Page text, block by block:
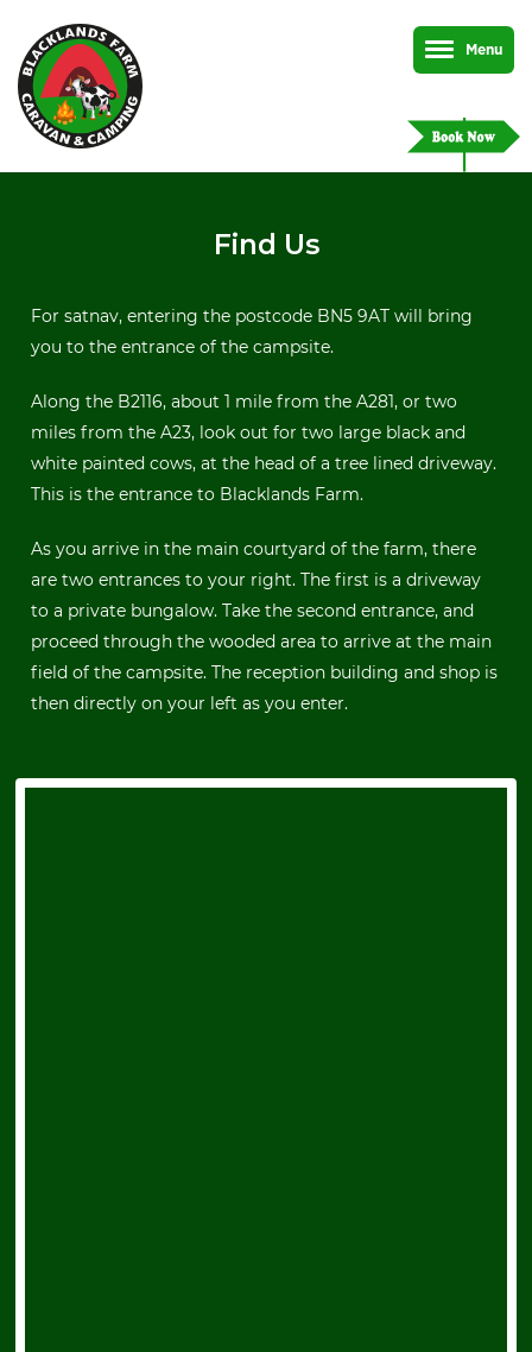
Menu
Find Us
For satnav, entering the postcode BN5 9AT will bring
you to the entrance of the campsite.
Along the B2116, about 1 mile from the A281, or two
miles from the A23, look out for two large black and
white painted cows, at the head of a tree lined driveway.
This is the entrance to Blacklands Farm.
As you arrive in the main courtyard of the farm, there
are two entrances to your right. The first is a driveway
to a private bungalow. Take the second entrance, and
proceed through the wooded area to arrive at the main
field of the campsite. The reception building and shop is
then directly on your left as you enter.